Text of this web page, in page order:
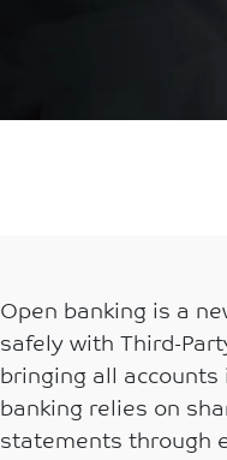
Open banking is a
safely with Third-
bringing all
banking relies on
statements through